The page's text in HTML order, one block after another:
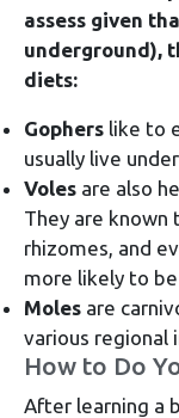
assess given
underground),
diets:
Gophers like to
usually live
Voles are also
They are known
rhizomes, and
more likely to
Moles are
various regional
How to Do
After learning a